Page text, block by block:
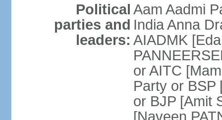
Political
parties and
leaders:
Aam Aadmi
India Anna
AIADMK
or AITC
Party or BSP
or BJP [Amit
[Naveen